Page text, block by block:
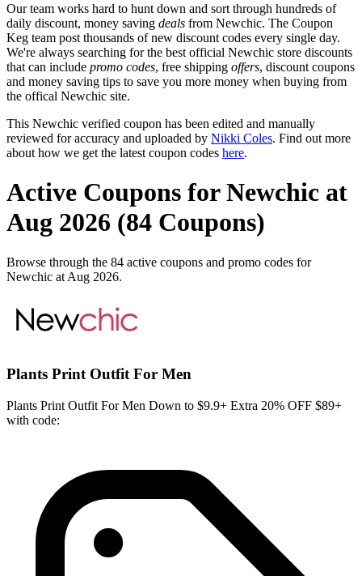
Our team works hard to hunt down and sort through hundreds of
daily discount, money saving deals from Newchic. The Coupon
Keg team post thousands of new discount codes every single day.
We're always searching for the best official Newchic store discounts
that can include promo codes, free shipping offers, discount coupons
and money saving tips to save you more money when buying from
the offical Newchic site.
This Newchic verified coupon has been edited and manually
reviewed for accuracy and uploaded by Nikki Coles. Find out more
about how we get the latest coupon codes here.
Active Coupons for Newchic at
Aug 2026 (84 Coupons)
Browse through the 84 active coupons and promo codes for
Newchic at Aug 2026.
Plants Print Outfit For Men
Plants Print Outfit For Men Down to $9.9+ Extra 20% OFF $89+
with code: